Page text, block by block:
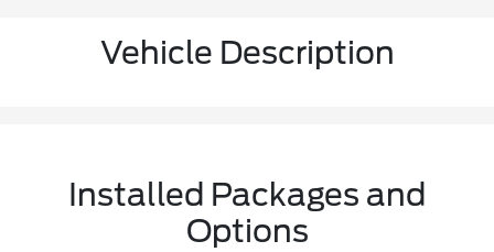
Vehicle Description
Installed Packages and
Options